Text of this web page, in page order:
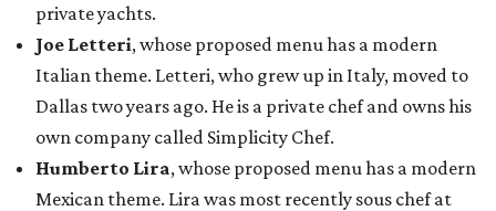
private yachts.
Joe Letteri, whose proposed menu has a modern
Italian theme. Letteri, who grew up in Italy, moved to
Dallas two years ago. He is a private chef and owns his
own company called Simplicity Chef.
Humberto Lira, whose proposed menu has a modern
Mexican theme. Lira was most recently sous chef at